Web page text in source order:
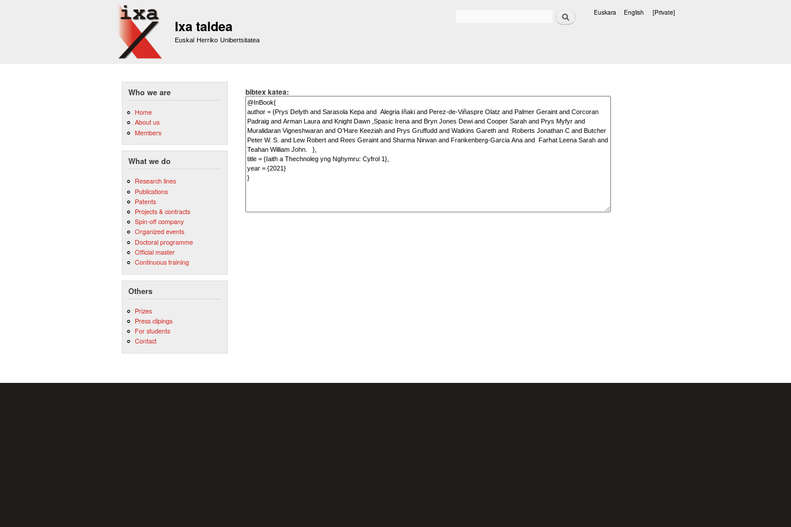
Ixa taldea
Euskal Herriko Unibertsitatea
Search Euskara English [Private]
Who we are
Home
About us
Members
What we do
Research lines
Publications
Patents
Projects & contracts
Spin-off company
Organized events
Doctoral programme
Official master
Continuous training
Others
Prizes
Press clipings
For students
Contact
bibtex katea: